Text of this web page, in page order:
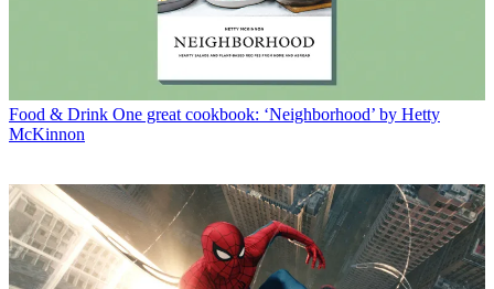
Food & Drink One great cookbook: ‘Neighborhood’ by Hetty
McKinnon